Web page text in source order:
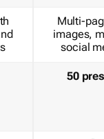
Multi-
images,
social
50